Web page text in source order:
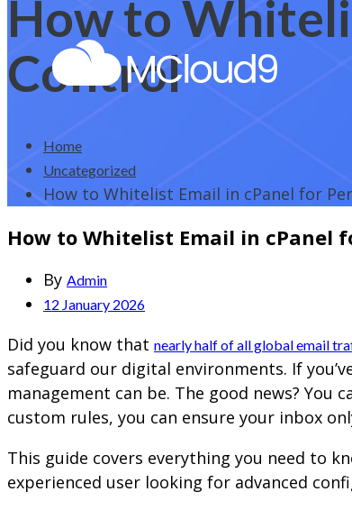
How to
Control
Home
Uncategorized
How to Whitelist Email in cPanel for
How to Whitelist Email in cPanel
By Admin
12 January 2026
Did you know that nearly half of all global email
safeguard our digital environments. If
management can be. The good news?
custom rules, you can ensure your inbox
This guide covers everything you need to
experienced user looking for advanced